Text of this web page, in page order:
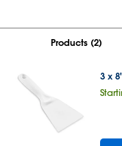
Products (2)
3 x